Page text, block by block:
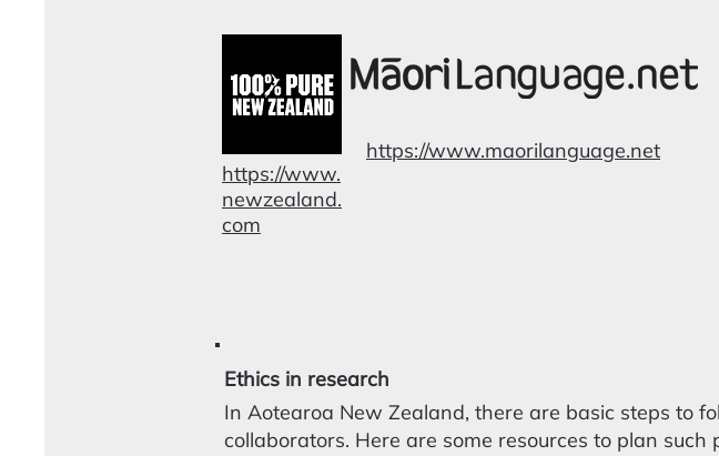
https://www.
newzealand.
com
https://www.maorilanguage.net
Ethics in research
In Aotearoa New Zealand, there are basic steps to
collaborators. Here are some resources to plan such